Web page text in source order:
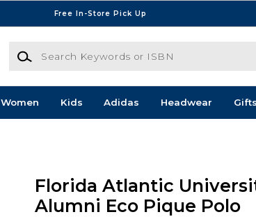
Free In-Store Pick Up
Search Keywords or ISBN
Women Kids Adidas Headwear
Florida Atlantic
Alumni Eco Pique Polo